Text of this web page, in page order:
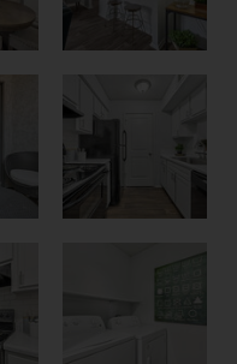
New White Cabinet Option